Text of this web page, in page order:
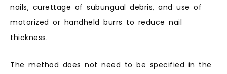
nails, curettage of subungual debris, and use of
motorized or handheld burrs to reduce nail
thickness.
The method does not need to be specified in the